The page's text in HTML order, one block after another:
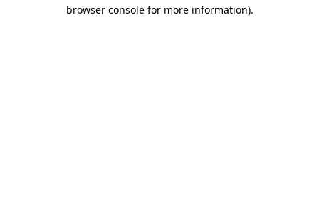
browser console for more information).